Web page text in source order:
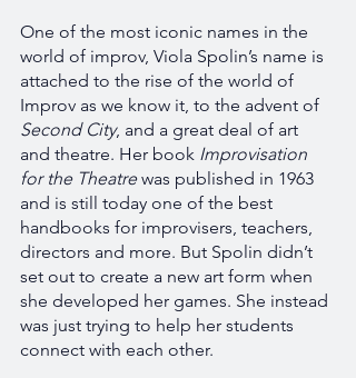
One of the most iconic names in the
world of improv, Viola Spolin’s name is
attached to the rise of the world of
Improv as we know it, to the advent of
Second City, and a great deal of art
and theatre. Her book Improvisation
for the Theatre was published in 1963
and is still today one of the best
handbooks for improvisers, teachers,
directors and more. But Spolin didn’t
set out to create a new art form when
she developed her games. She instead
was just trying to help her students
connect with each other.